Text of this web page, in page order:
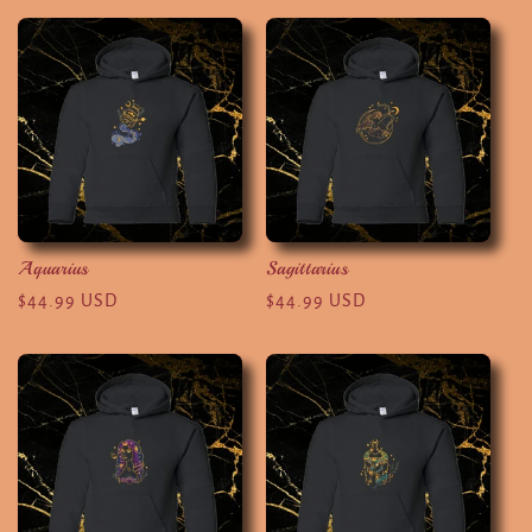
Aquarius
Regular
$44.99 USD
Sagittarius
Regular
$44.99 USD